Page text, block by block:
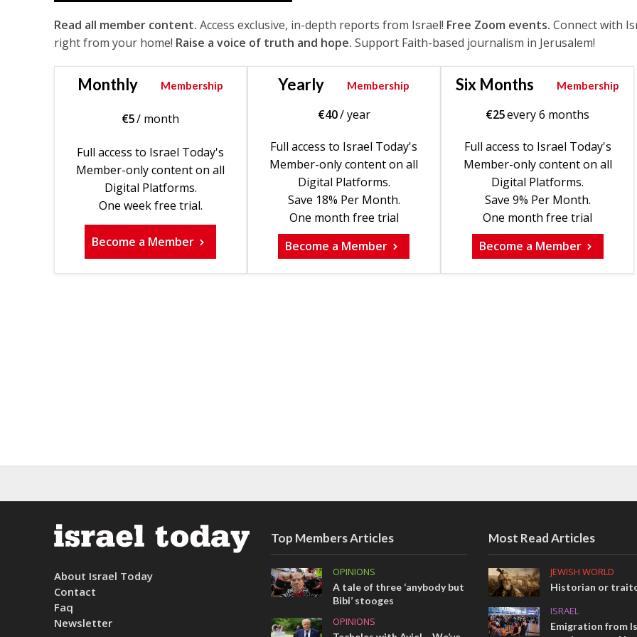
Read all member content. Access exclusive, in-depth reports from Israel! Free Zoom events. Connect with
right from your home! Raise a voice of truth and hope. Support Faith-based journalism in Jerusalem!
Monthly Membership
€5/ month
Full access to Israel Today's
Member-only content on all
Digital Platforms.
One week free trial.
Become a Member
Yearly Membership
€40/ year
Full access to Israel Today's
Member-only content on all
Digital Platforms.
Save 18% Per Month.
One month free trial
Become a Member
Six Months Membership
€25every 6 months
Full access to Israel Today's
Member-only content on all
Digital Platforms.
Save 9% Per Month.
One month free trial
Become a Member
About Israel Today
Contact
Faq
Newsletter
Top Members Articles
OPINIONS
A tale of three ‘anybody but
Bibi’ stooges
OPINIONS
Most Read Articles
JEWISH WORLD
Historian or
ISRAEL
Emigration from